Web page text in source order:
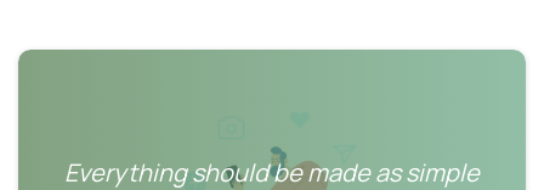
Everything should be made as simple